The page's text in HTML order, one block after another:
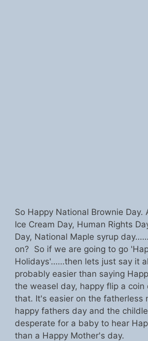
So Happy National Brownie Day.
Ice Cream Day, Human Rights
Day, National Maple syrup
on? So if we are going to go
Holidays'……then lets just say it
probably easier than saying
the weasel day, happy flip a coin
that. It's easier on the fatherless
happy fathers day and the
desperate for a baby to hear
than a Happy Mother's day.